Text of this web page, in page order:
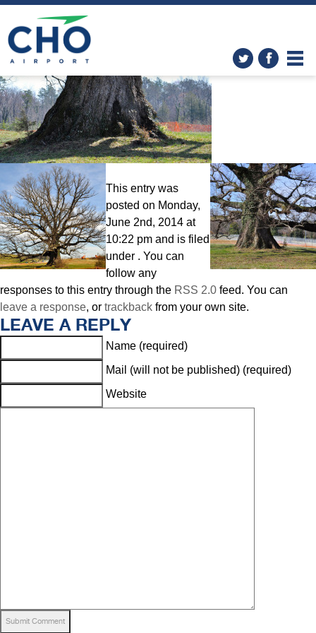
The White Oak» white-oak2
This entry was
posted on Monday,
June 2nd, 2014 at
10:22 pm and is filed
under . You can
follow any
responses to this entry through the RSS 2.0 feed. You can
leave a response, or trackback from your own site.
LEAVE A REPLY
Name (required)
Mail (will not be published) (required)
Website